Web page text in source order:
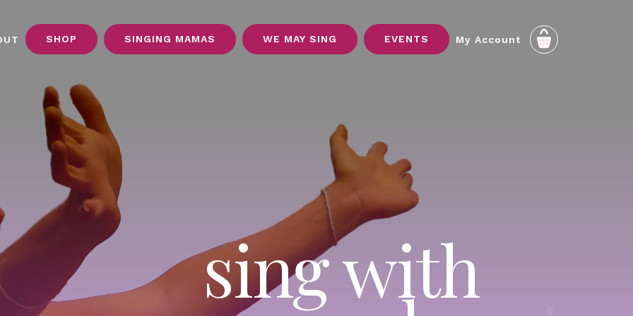
SHOP SINGING MAMAS WE MAY SING EVENTS My Account
sing with